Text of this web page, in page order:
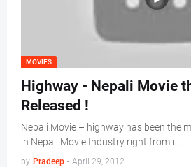
MOVIES
Highway - Nepali Movie
Released !
Nepali Movie – highway has been the
in Nepali Movie Industry right from i…
by Pradeep - April 29, 2012